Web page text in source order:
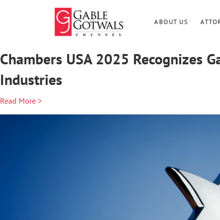
ABOUT US
Chambers USA 2025 Recognizes
Industries
Read More >